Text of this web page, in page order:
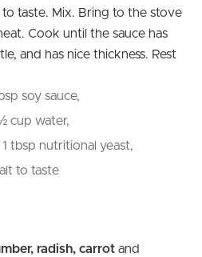
to taste. Mix. Bring to the stove
Cook until the sauce has
and has nice thickness. Rest
soy sauce,
cup water,
1 tbsp nutritional yeast,
to taste
radish, carrot and